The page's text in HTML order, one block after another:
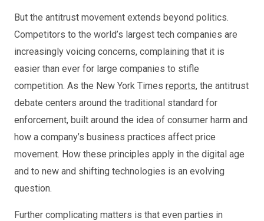
But the antitrust movement extends beyond politics.
Competitors to the world’s largest tech companies are
increasingly voicing concerns, complaining that it is
easier than ever for large companies to stifle
competition. As the New York Times reports, the antitrust
debate centers around the traditional standard for
enforcement, built around the idea of consumer harm and
how a company’s business practices affect price
movement. How these principles apply in the digital age
and to new and shifting technologies is an evolving
question.
Further complicating matters is that even parties in